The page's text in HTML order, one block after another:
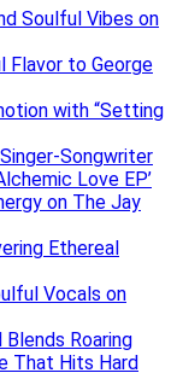
Soulful Vibes on
Flavor to George
with “Setting
Songwriter
Love EP’
on The Jay
Ethereal
Vocals on
Blends Roaring
That Hits Hard